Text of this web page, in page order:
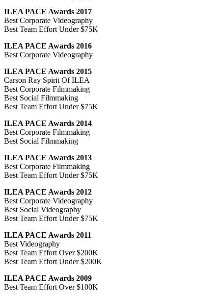
ILEA PACE Awards 2017
Best Corporate Videography
Best Team Effort Under $75K
ILEA PACE Awards 2016
Best Corporate Videography
ILEA PACE Awards 2015
Carson Ray Spirit Of ILEA
Best Corporate Filmmaking
Best Social Filmmaking
Best Team Effort Under $75K
ILEA PACE Awards 2014
Best Corporate Filmmaking
Best Social Filmmaking
ILEA PACE Awards 2013
Best Corporate Filmmaking
Best Team Effort Under $75K
ILEA PACE Awards 2012
Best Corporate Videography
Best Social Videography
Best Team Effort Under $75K
ILEA PACE Awards 2011
Best Videography
Best Team Effort Over $200K
Best Team Effort Under $200K
ILEA PACE Awards 2009
Best Team Effort Over $100K